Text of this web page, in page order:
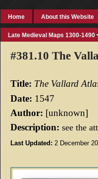
Home About this Website
Late Medieval Maps 1300-1490
#381.10 The
Title: The Vallard
Date: 1547
Author: [unknown]
Description: see the
Last Updated: 2 December